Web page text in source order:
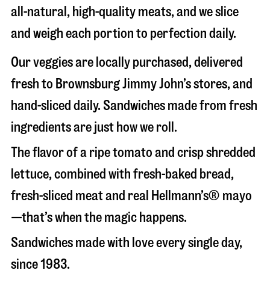
all-natural, high-quality meats, and we slice
and weigh each portion to perfection daily.
Our veggies are locally purchased, delivered
fresh to Brownsburg Jimmy John’s stores, and
hand-sliced daily. Sandwiches made from fresh
ingredients are just how we roll.
The flavor of a ripe tomato and crisp shredded
lettuce, combined with fresh-baked bread,
fresh-sliced meat and real Hellmann’s® mayo
—that’s when the magic happens.
Sandwiches made with love every single day,
since 1983.